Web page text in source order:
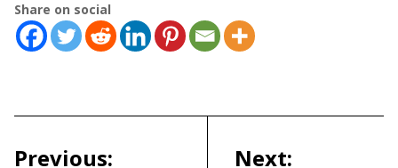
Share on social
Post
navigation
Previous:
Next: